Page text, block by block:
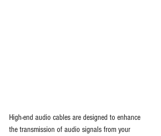
High-end audio cables are designed to enhance
the transmission of audio signals from your